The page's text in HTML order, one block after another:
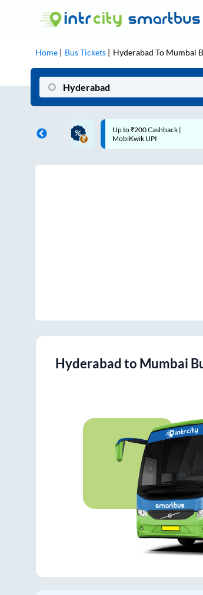
Home Bus Tickets Hyderabad To Mumbai
Up to ₹200 Cashback* | Paytm
UPI
Hyderabad to Mumbai